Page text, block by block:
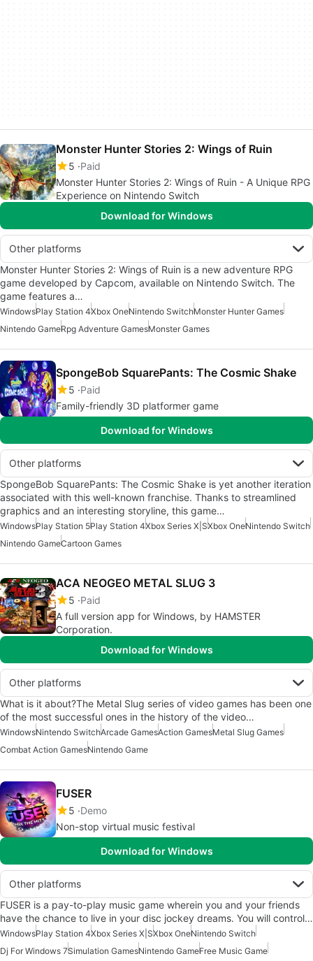
Monster Hunter Stories 2: Wings of Ruin
5 Paid
Monster Hunter Stories 2: Wings of Ruin - A Unique RPG
Experience on Nintendo Switch
Download for Windows
Other platforms
Monster Hunter Stories 2: Wings of Ruin is a new adventure RPG
game developed by Capcom, available on Nintendo Switch. The
game features a…
WindowsPlay Station 4Xbox OneNintendo SwitchMonster Hunter Games
Nintendo GameRpg Adventure GamesMonster Games
SpongeBob SquarePants: The Cosmic Shake
5 Paid
Family-friendly 3D platformer game
Download for Windows
Other platforms
SpongeBob SquarePants: The Cosmic Shake is yet another iteration
associated with this well-known franchise. Thanks to streamlined
graphics and an interesting storyline, this game…
WindowsPlay Station 5Play Station 4Xbox Series X|SXbox OneNintendo Switch
Nintendo GameCartoon Games
ACA NEOGEO METAL SLUG 3
5 Paid
A full version app for Windows, by HAMSTER
Corporation.
Download for Windows
Other platforms
What is it about?The Metal Slug series of video games has been one
of the most successful ones in the history of the video…
WindowsNintendo SwitchArcade GamesAction GamesMetal Slug Games
Combat Action GamesNintendo Game
FUSER
5 Demo
Non-stop virtual music festival
Download for Windows
Other platforms
FUSER is a pay-to-play music game wherein you and your friends
have the chance to live in your disc jockey dreams. You will control…
WindowsPlay Station 4Xbox Series X|SXbox OneNintendo Switch
Dj For Windows 7Simulation GamesNintendo GameFree Music Game